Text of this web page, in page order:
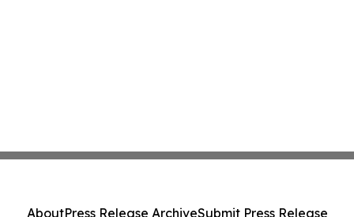
AboutPress Release ArchiveSubmit Press Release